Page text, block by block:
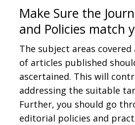
Make Sure the
and Policies match
The subject areas
of articles published
ascertained. This will
addressing the suitable
Further, you should go
editorial policies and